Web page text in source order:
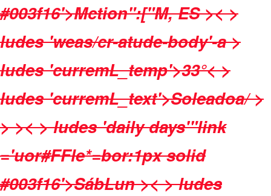
#003f16'>Mction":["M, ES>< >
ludes 'weas/cr-atude-body'-a >
ludes 'curremL_temp'>33°< >
ludes 'curremL_text'>Soleadoa/ >
>>< > ludes 'daily days'"link
='uor#FFle*=bor:1px solid
#003f16'>SábLun>< > ludes